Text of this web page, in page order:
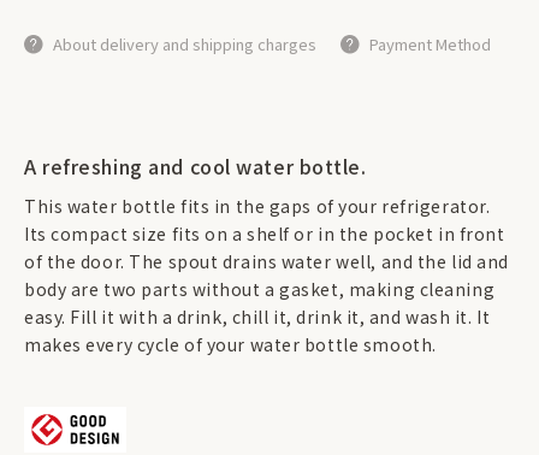
A refreshing and cool water bottle.
This water bottle fits in the gaps of your refrigerator.
Its compact size fits on a shelf or in the pocket in front
of the door. The spout drains water well, and the lid and
body are two parts without a gasket, making cleaning
easy. Fill it with a drink, chill it, drink it, and wash it. It
makes every cycle of your water bottle smooth.
About delivery and shipping charges Payment Method